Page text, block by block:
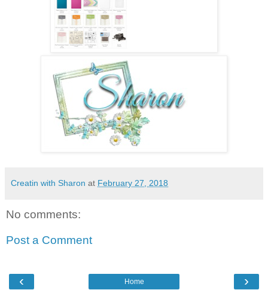
Creatin with Sharon at February 27, 2018
No comments:
Post a Comment
‹ ›
Home